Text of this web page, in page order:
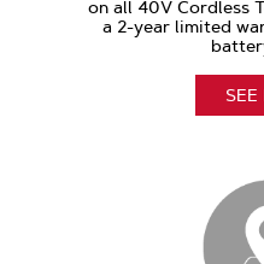
on all 40V Cordless
a 2-year limited
SEE